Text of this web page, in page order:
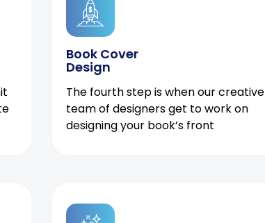
Book Cover
Design
The fourth step is when our creative
team of designers get to work on
designing your book’s front